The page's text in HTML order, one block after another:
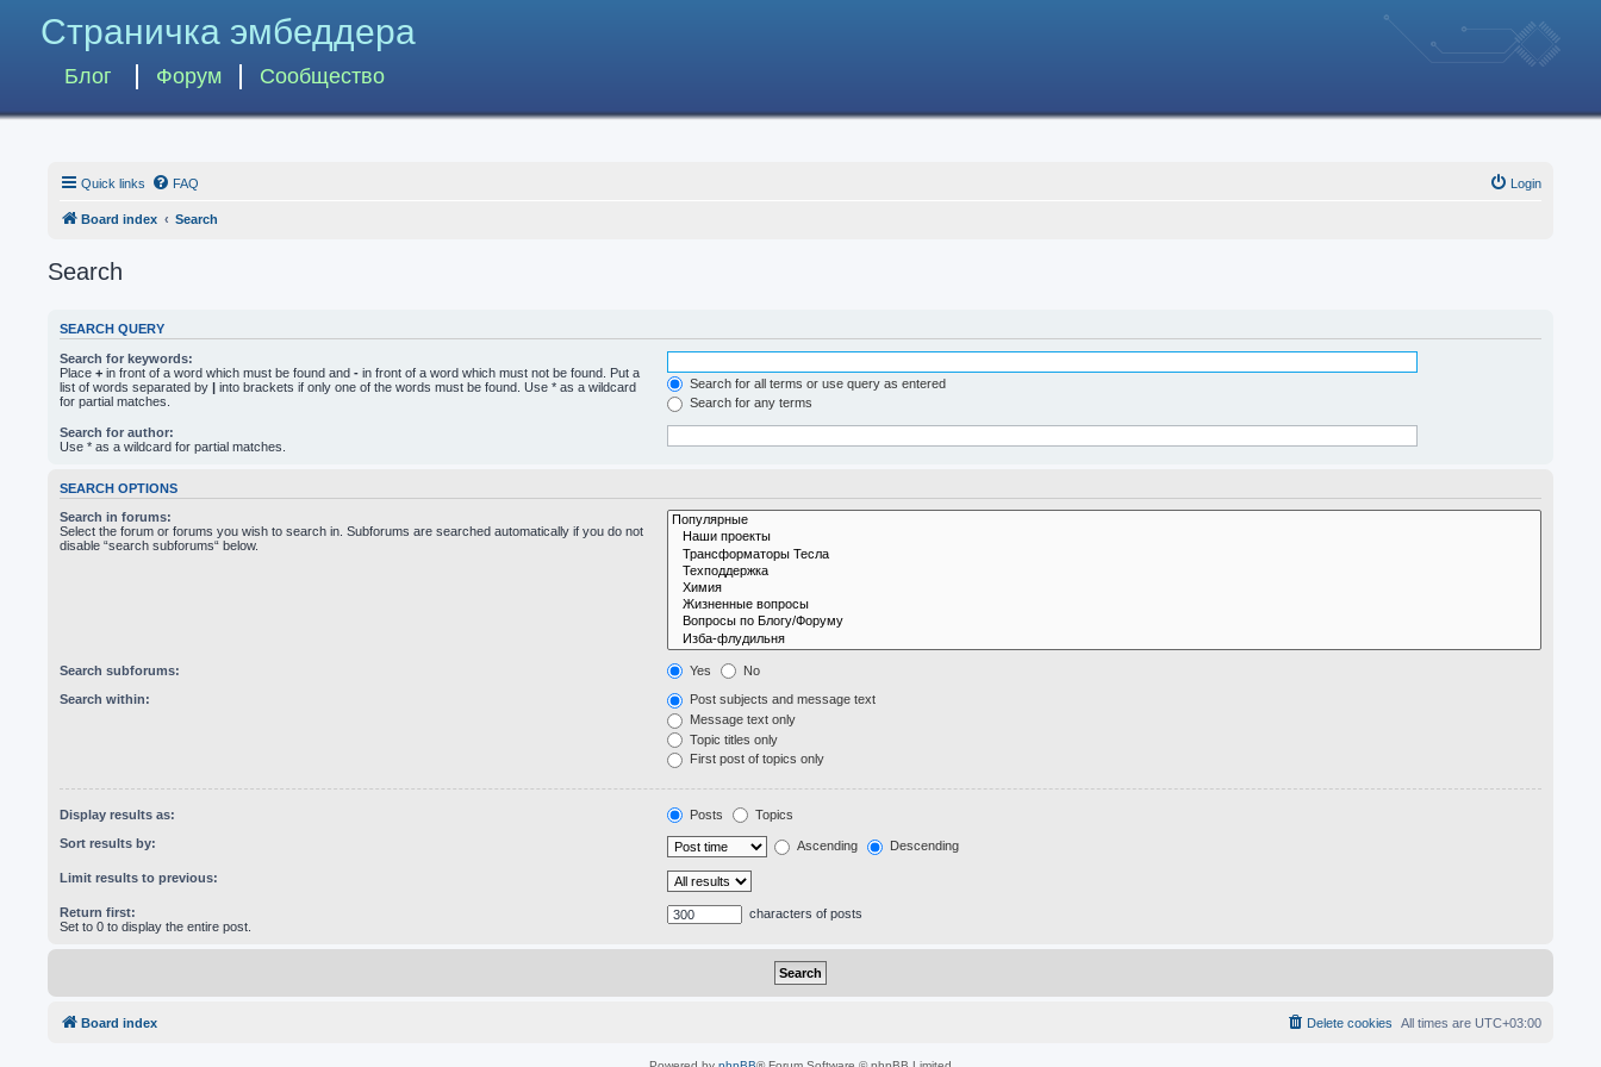
Страничка эмбеддера
Блог Форум Сообщество
Quick links FAQ Login
Board index Search
Search
SEARCH QUERY
Search for keywords:
Place + in front of a word which must be found and - in front of a word which must not be found. Put a
list of words separated by | into brackets if only one of the words must be found. Use * as a wildcard
for partial matches.
Search for all terms or use query as entered
Search for any terms
Search for author:
Use * as a wildcard for partial matches.
SEARCH OPTIONS
Search in forums:
Select the forum or forums you wish to search in. Subforums are searched automatically if you do not
disable “search subforums“ below.
Search subforums: Yes No
Search within:
Post subjects and message text
Message text only
Topic titles only
First post of topics only
Display results as: Posts Topics
Sort results by: Ascending Descending
Limit results to previous:
Return first:
Set to 0 to display the entire post.
characters of posts
Board index All times are UTC+03:00
Delete cookies